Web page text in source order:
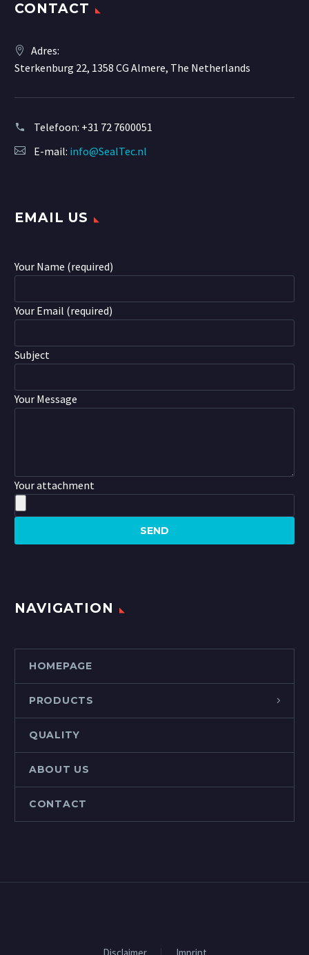
CONTACT
Adres:
Sterkenburg 22, 1358 CG Almere, The Netherlands
Telefoon: +31 72 7600051
E-mail: info@SealTec.nl
EMAIL US
Your Name (required)
Your Email (required)
Subject
Your Message
Your attachment
NAVIGATION
HOMEPAGE
PRODUCTS
QUALITY
ABOUT US
CONTACT